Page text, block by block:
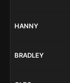
HANNY
BRADLEY